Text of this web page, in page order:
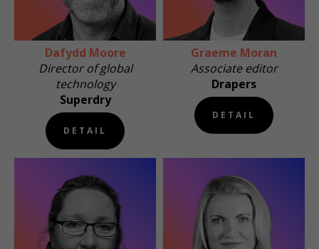
Dafydd Moore
Director of global
technology
Superdry
DETAIL
Graeme Moran
Associate editor
Drapers
DETAIL